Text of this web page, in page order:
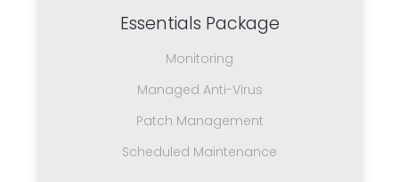
Essentials Package
Monitoring
Managed Anti-Virus
Patch Management
Scheduled Maintenance